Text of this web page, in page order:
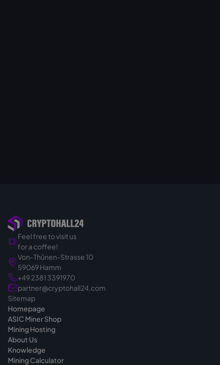
Feel free to visit us
for a coffee!
Von-Thünen-Strasse 10
59069 Hamm
+49 2381 3391970
partner@cryptohall24.com
Sitemap
Homepage
ASIC Miner Shop
Mining Hosting
About Us
Knowledge
Mining Calculator